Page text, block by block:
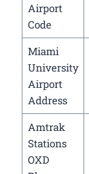
Airport
Code
Miami
University
Airport
Address
Amtrak
Stations
OXD